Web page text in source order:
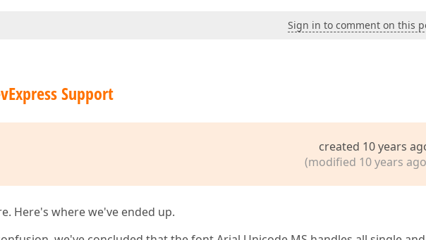
Sign in to comment on this
Support
created 10 years
(modified 10 years
Here's where we've ended up.